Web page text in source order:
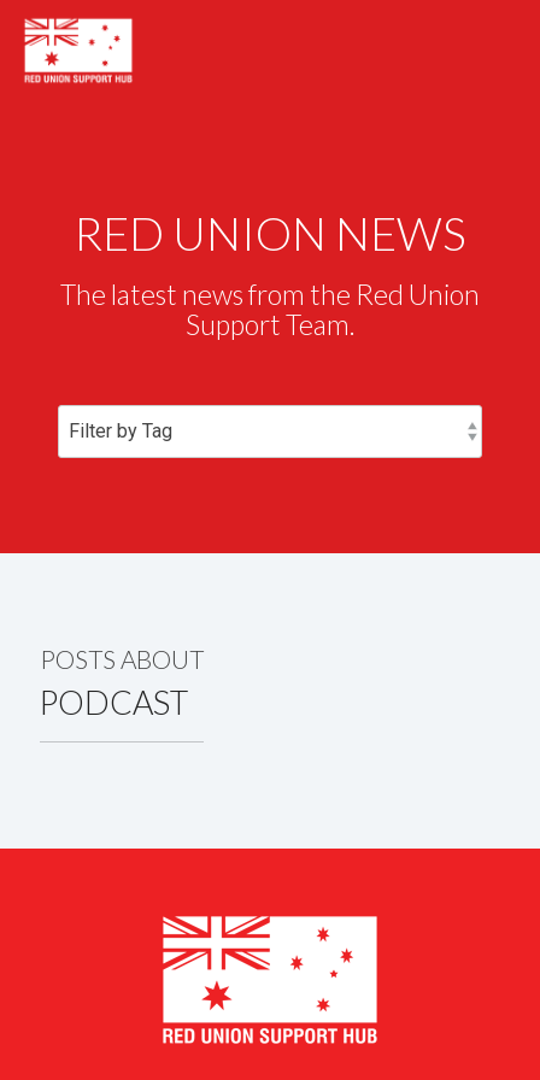
RED UNION NEWS
The latest news from the Red Union
Support Team.
POSTS ABOUT
PODCAST